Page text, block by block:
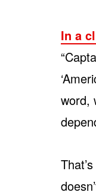
In a
word,